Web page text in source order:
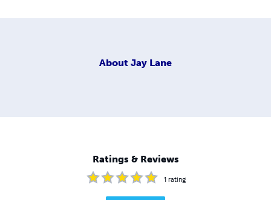
About Jay Lane
Ratings & Reviews
1 rating